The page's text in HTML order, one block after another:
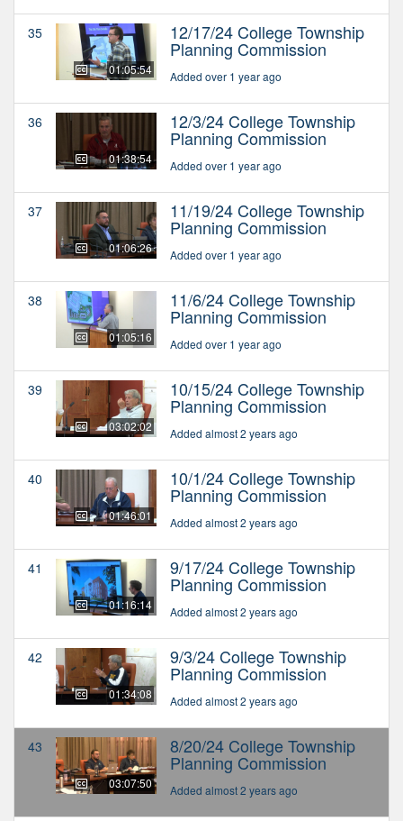
35
01:05:54
12/17/24 College Township
Planning Commission
Added over 1 year ago
36
01:38:54
12/3/24 College Township
Planning Commission
Added over 1 year ago
37
01:06:26
11/19/24 College Township
Planning Commission
Added over 1 year ago
38
01:05:16
11/6/24 College Township
Planning Commission
Added over 1 year ago
39
03:02:02
10/15/24 College Township
Planning Commission
Added almost 2 years ago
40
01:46:01
10/1/24 College Township
Planning Commission
Added almost 2 years ago
41
01:16:14
9/17/24 College Township
Planning Commission
Added almost 2 years ago
42
01:34:08
9/3/24 College Township
Planning Commission
Added almost 2 years ago
43
03:07:50
8/20/24 College Township
Planning Commission
Added almost 2 years ago